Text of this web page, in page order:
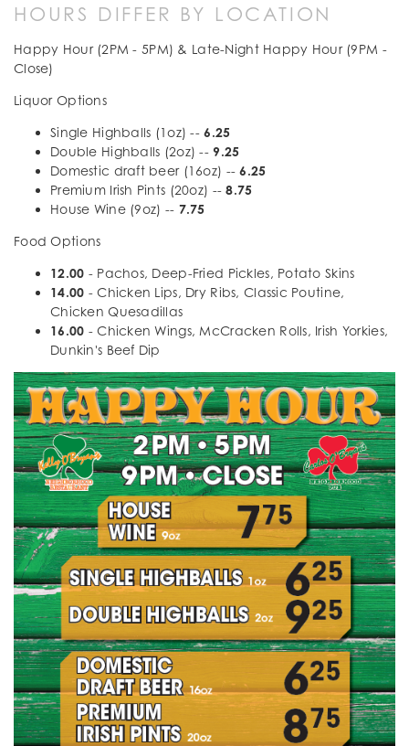
HOURS DIFFER BY LOCATION
Happy Hour (2PM - 5PM) & Late-Night Happy Hour (9PM -
Close)
Liquor Options
Single Highballs (1oz) --6.25
Double Highballs (2oz) -- 9.25
Domestic draft beer (16oz) --6.25
Premium Irish Pints (20oz) --8.75
House Wine (9oz) -- 7.75
Food Options
12.00 - Pachos, Deep-Fried Pickles, Potato Skins
14.00 - Chicken Lips, Dry Ribs, Classic Poutine,
Chicken Quesadillas
16.00 - Chicken Wings, McCracken Rolls, Irish Yorkies,
Dunkin's Beef Dip